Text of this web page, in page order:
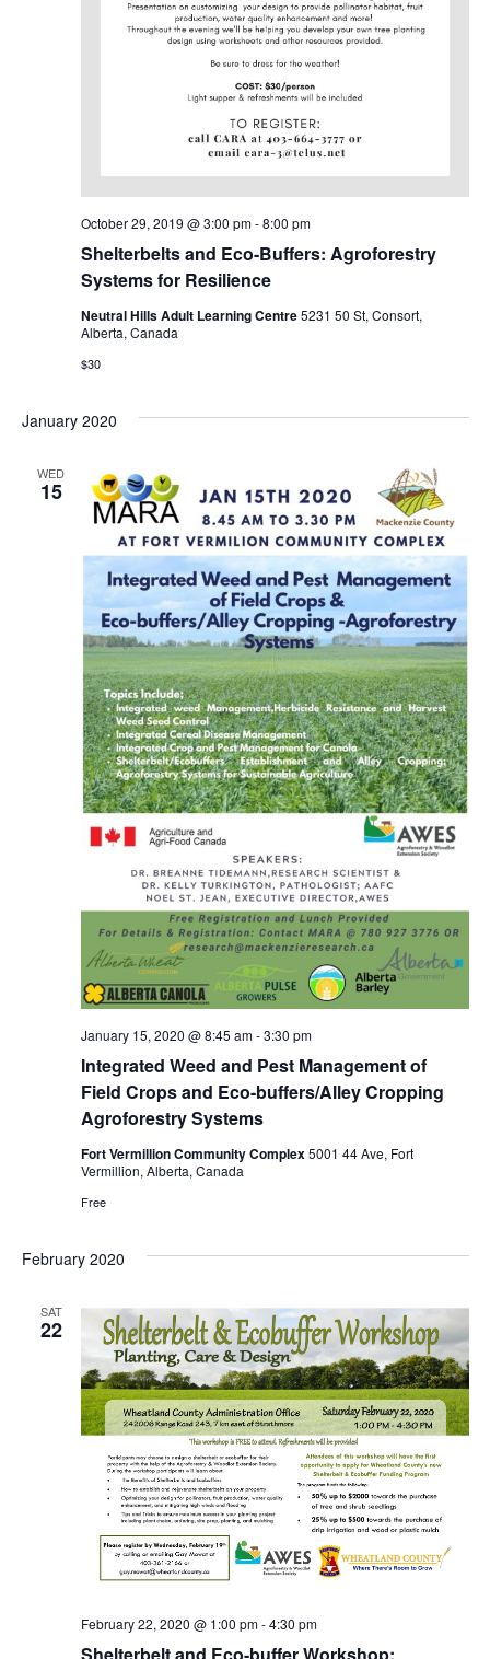
Shelterbelts and Eco-Buffers: Agroforestry
Systems for Resilience
October 29, 2019 @ 3:00 pm-8:00 pm
Neutral Hills Adult Learning Centre5231 50 St, Consort,
Alberta, Canada
$30
January 2020
WED
15
Integrated Weed and Pest Management of
Field Crops and Eco-buffers/Alley Cropping
Agroforestry Systems
January 15, 2020 @ 8:45 am-3:30 pm
Fort Vermillion Community Complex5001 44 Ave, Fort
Vermillion, Alberta, Canada
Free
February 2020
SAT
22
February 22, 2020 @ 1:00 pm-4:30 pm